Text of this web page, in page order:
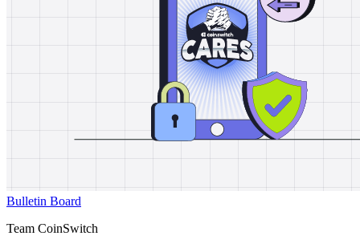
Bulletin Board
Team CoinSwitch